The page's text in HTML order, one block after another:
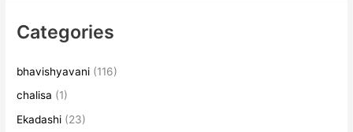
Categories
bhavishyavani (116)
chalisa (1)
Ekadashi (23)